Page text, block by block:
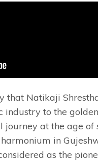
that Natikaji
industry to the
journey at the age of
in
as the